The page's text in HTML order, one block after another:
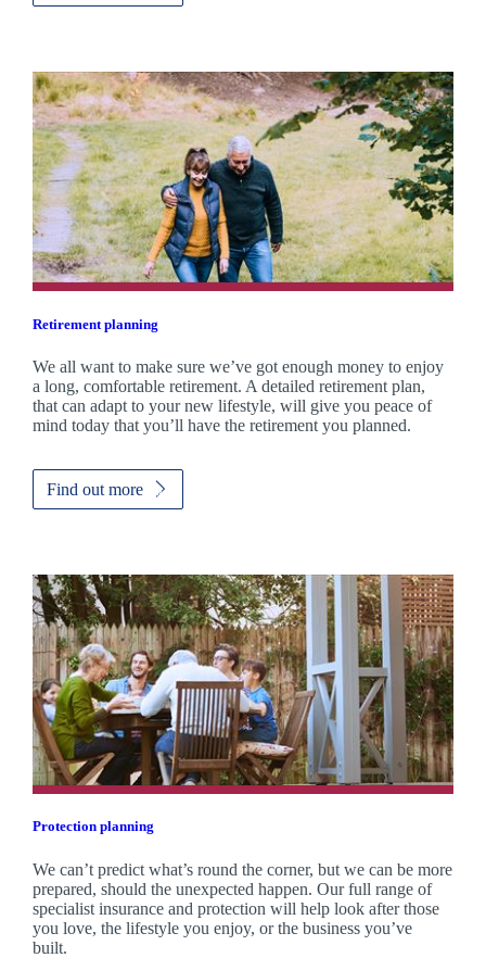
Retirement planning
We all want to make sure we’ve got enough money to enjoy
a long, comfortable retirement. A detailed retirement plan,
that can adapt to your new lifestyle, will give you peace of
mind today that you’ll have the retirement you planned.
Find out more
Protection planning
We can’t predict what’s round the corner, but we can be more
prepared, should the unexpected happen. Our full range of
specialist insurance and protection will help look after those
you love, the lifestyle you enjoy, or the business you’ve
built.